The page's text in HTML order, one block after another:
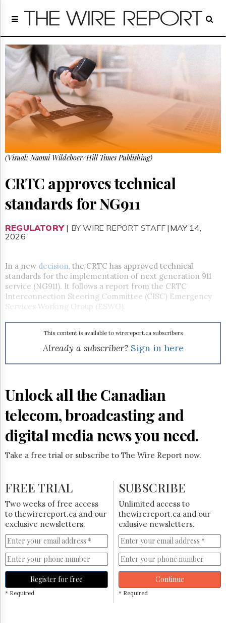
Home
Regulatory
Telecom
Broadcast
People
Archives
About
FREE
Advertising
Subscribe
Reuse
&
The
Hill
Times
Parliament
Now
The
Free
Trial
(Visual: Naomi Wildeboer/Hill Times Publishing)
CRTC approves technical
standards for NG911
REGULATORY| BY WIRE REPORT STAFF |MAY 14,
2026
In a new decision, the CRTC has approved technical
standards for the implementation of next generation 911
service (NG911). It follows a report from the CRTC
Interconnection Steering Committee (CISC) Emergency
Services Working Group (ESWG).
This content is available to wirereport.ca subscribers
Already a subscriber? Sign in here
Unlock all the Canadian
telecom, broadcasting and
digital media news you need.
Take a free trial or subscribe to The Wire Report now.
FREE TRIAL
Two weeks of free access
to thewirereport.ca and our
exclusive newsletters.
Register for free
* Required
SUBSCRIBE
Unlimited access to
thewirereport.ca and our
exlusive newsletters.
Continue
* Required